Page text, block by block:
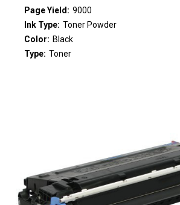
Page Yield: 9000
Ink Type: Toner Powder
Color: Black
Type: Toner